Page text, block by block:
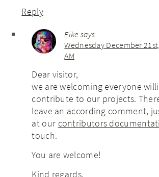
Reply
Eike says
Wednesday December
AM
Dear visitor,
we are welcoming everyone
contribute to our projects.
leave an according comment,
at our contributors
touch.
You are welcome!
Kind regards,